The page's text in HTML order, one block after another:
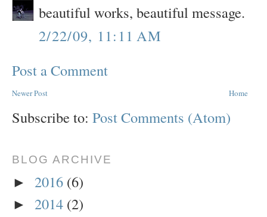
beautiful works, beautiful message.
2/22/09, 11:11 AM
Post a Comment
Newer Post Home
Subscribe to: Post Comments (Atom)
BLOG ARCHIVE
► 2016 (6)
► 2014 (2)